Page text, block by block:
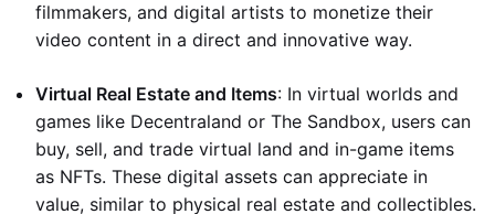
filmmakers, and digital artists to monetize their
video content in a direct and innovative way.
Virtual Real Estate and Items: In virtual worlds and
games like Decentraland or The Sandbox, users can
buy, sell, and trade virtual land and in-game items
as NFTs. These digital assets can appreciate in
value, similar to physical real estate and collectibles.